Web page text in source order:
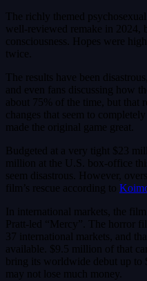
The richly themed
well-reviewed remake in 2024,
consciousness. Hopes were
twice.
The results have been
and even fans discussing how
about 75% of the time, but that
changes that seem to
made the original game great.
Budgeted at a very tight $23
million at the U.S. box-office
seem disastrous. However,
film’s rescue according to
In international markets, the
Pratt-led “Mercy”. The horror
37 international markets, and
available. $9.5 million of that
bring its worldwide debut up to
may not lose much money.